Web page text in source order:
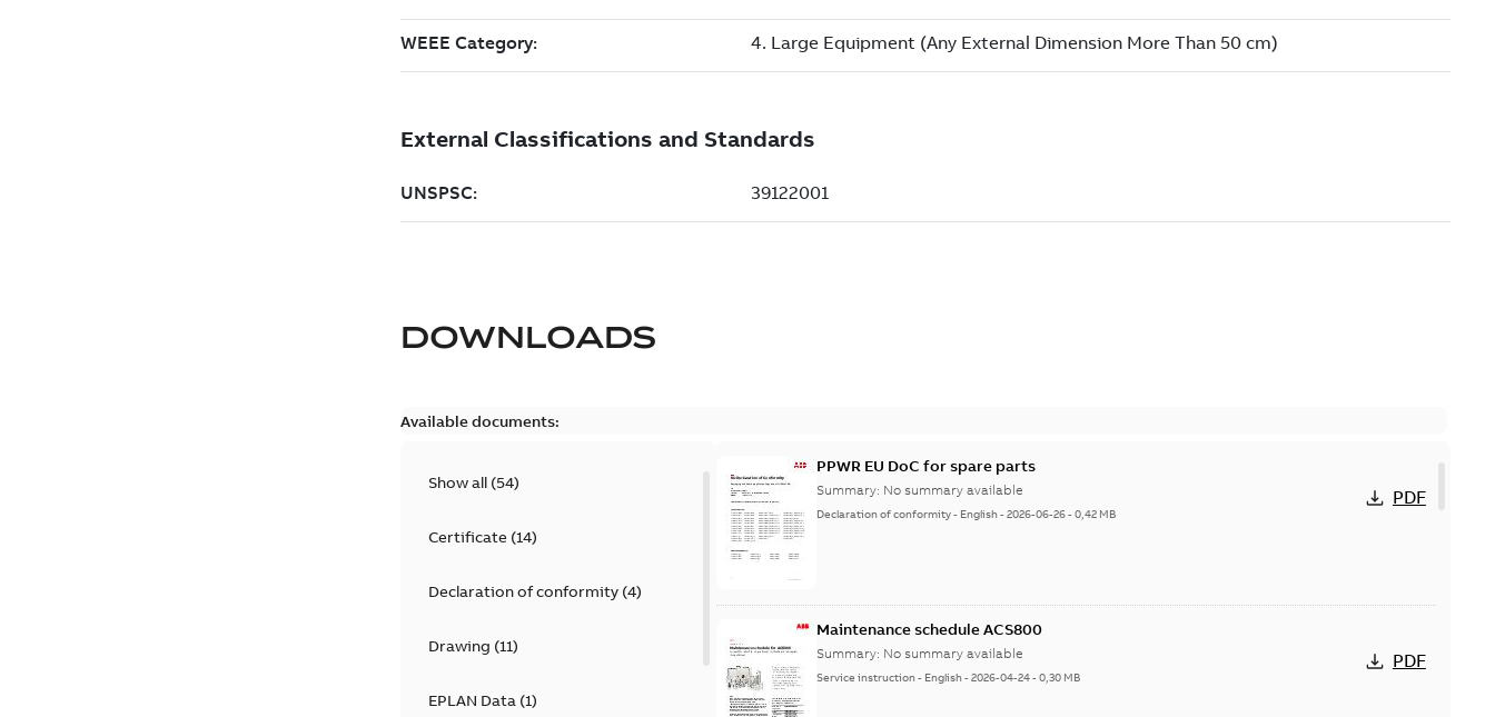
DOWNLOADS
Available documents:
Show all (54)
Certificate(14)
Declaration of conformity(4)
Drawing (11)
EPLAN Data(1)
PPWR EU DoC for spare parts
Summary: No summary available
Declaration of conformity- English-2026-06-26-0,42 MB
PDF
Maintenance schedule ACS800
Summary: No summary available
Service instruction- English-2026-04-24-0,30 MB
PDF